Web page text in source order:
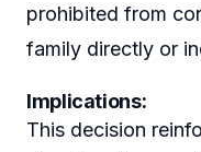
prohibited from
family directly or
Implications:
This decision